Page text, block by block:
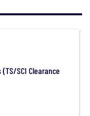
SCI Clearance